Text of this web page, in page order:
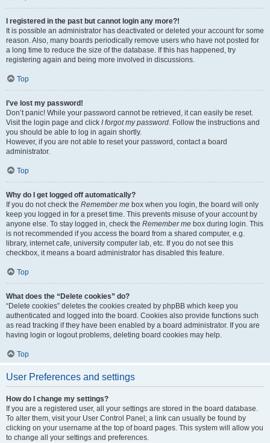
I registered in the past but cannot login any more?!
It is possible an administrator has deactivated or deleted your account for some
reason. Also, many boards periodically remove users who have not posted for
a long time to reduce the size of the database. If this has happened, try
registering again and being more involved in discussions.
Top
I’ve lost my password!
Don’t panic! While your password cannot be retrieved, it can easily be reset.
Visit the login page and click I forgot my password. Follow the instructions and
you should be able to log in again shortly.
However, if you are not able to reset your password, contact a board
administrator.
Top
Why do I get logged off automatically?
If you do not check the Remember me box when you login, the board will only
keep you logged in for a preset time. This prevents misuse of your account by
anyone else. To stay logged in, check the Remember me box during login. This
is not recommended if you access the board from a shared computer, e.g.
library, internet cafe, university computer lab, etc. If you do not see this
checkbox, it means a board administrator has disabled this feature.
Top
What does the “Delete cookies” do?
“Delete cookies” deletes the cookies created by phpBB which keep you
authenticated and logged into the board. Cookies also provide functions such
as read tracking if they have been enabled by a board administrator. If you are
having login or logout problems, deleting board cookies may help.
Top
User Preferences and settings
How do I change my settings?
If you are a registered user, all your settings are stored in the board database.
To alter them, visit your User Control Panel; a link can usually be found by
clicking on your username at the top of board pages. This system will allow you
to change all your settings and preferences.